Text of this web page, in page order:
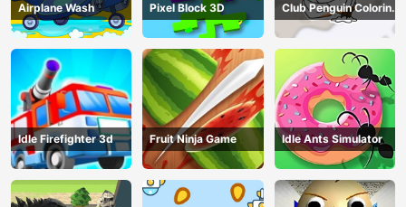
Airplane Wash Pixel Block 3D
Club Penguin Coloring
Book
Idle Firefighter 3d Fruit Ninja Game Idle Ants Simulator